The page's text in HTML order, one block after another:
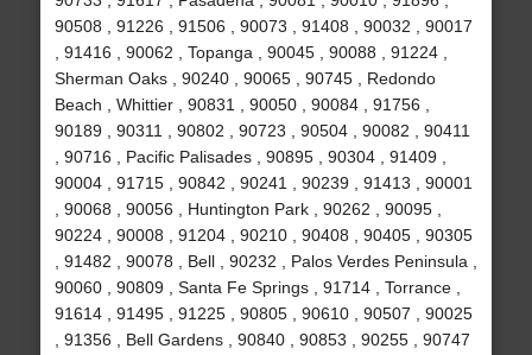
90508 , 91226 , 91506 , 90073 , 91408 , 90032 , 90017
, 91416 , 90062 , Topanga , 90045 , 90088 , 91224 ,
Sherman Oaks , 90240 , 90065 , 90745 , Redondo
Beach , Whittier , 90831 , 90050 , 90084 , 91756 ,
90189 , 90311 , 90802 , 90723 , 90504 , 90082 , 90411
, 90716 , Pacific Palisades , 90895 , 90304 , 91409 ,
90004 , 91715 , 90842 , 90241 , 90239 , 91413 , 90001
, 90068 , 90056 , Huntington Park , 90262 , 90095 ,
90224 , 90008 , 91204 , 90210 , 90408 , 90405 , 90305
, 91482 , 90078 , Bell , 90232 , Palos Verdes Peninsula ,
90060 , 90809 , Santa Fe Springs , 91714 , Torrance ,
91614 , 91495 , 91225 , 90805 , 90610 , 90507 , 90025
, 91356 , Bell Gardens , 90840 , 90853 , 90255 , 90747